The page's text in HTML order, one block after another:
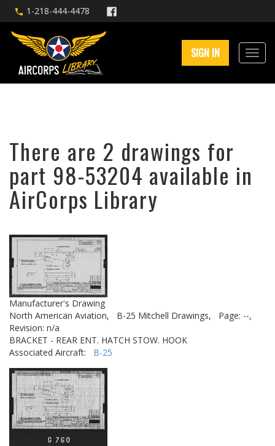
1-218-444-4478
SIGN IN
There are 2 drawings for
part 98-53204 available in
AirCorps Library
Manufacturer's Drawing
North American Aviation,
B-25 Mitchell Drawings,
Page: --,
Revision: n/a
BRACKET - REAR ENT. HATCH STOW. HOOK
Associated Aircraft: B-25